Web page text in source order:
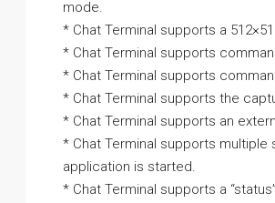
mode.
* Chat Terminal supports a
* Chat Terminal supports
* Chat Terminal supports
* Chat Terminal supports the
* Chat Terminal supports an
* Chat Terminal supports
application is started.
* Chat Terminal supports a